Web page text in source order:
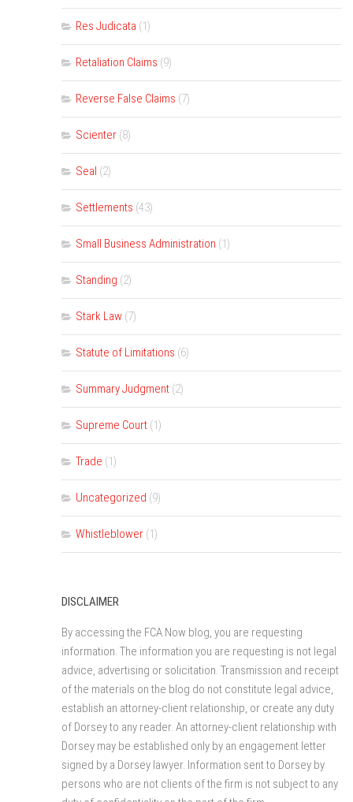
Res Judicata (1)
Retaliation Claims (9)
Reverse False Claims (7)
Scienter (8)
Seal (2)
Settlements (43)
Small Business Administration (1)
Standing (2)
Stark Law (7)
Statute of Limitations (6)
Summary Judgment (2)
Supreme Court (1)
Trade (1)
Uncategorized (9)
Whistleblower (1)
DISCLAIMER
By accessing the FCA Now blog, you are requesting
information. The information you are requesting is not legal
advice, advertising or solicitation. Transmission and receipt
of the materials on the blog do not constitute legal advice,
establish an attorney-client relationship, or create any duty
of Dorsey to any reader. An attorney-client relationship with
Dorsey may be established only by an engagement letter
signed by a Dorsey lawyer. Information sent to Dorsey by
persons who are not clients of the firm is not subject to any